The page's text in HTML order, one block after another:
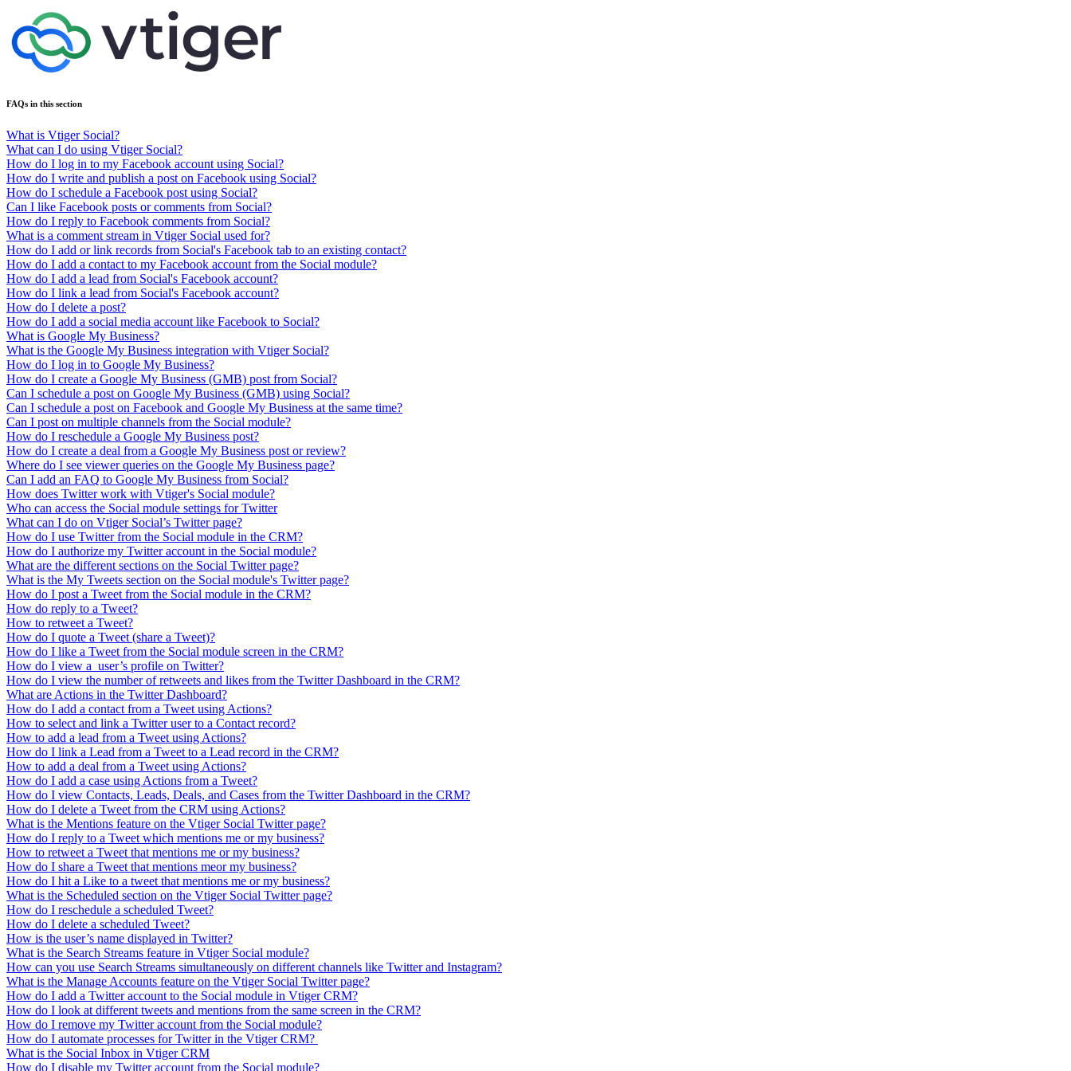
FAQs in this section
What is Vtiger Social?
What can I do using Vtiger Social?
How do I log in to my Facebook account using Social?
How do I write and publish a post on Facebook using Social?
How do I schedule a Facebook post using Social?
Can I like Facebook posts or comments from Social?
How do I reply to Facebook comments from Social?
What is a comment stream in Vtiger Social used for?
How do I add or link records from Social's Facebook tab to an existing contact?
How do I add a contact to my Facebook account from the Social module?
How do I add a lead from Social's Facebook account?
How do I link a lead from Social's Facebook account?
How do I delete a post?
How do I add a social media account like Facebook to Social?
What is Google My Business?
What is the Google My Business integration with Vtiger Social?
How do I log in to Google My Business?
How do I create a Google My Business (GMB) post from Social?
Can I schedule a post on Google My Business (GMB) using Social?
Can I schedule a post on Facebook and Google My Business at the same time?
Can I post on multiple channels from the Social module?
How do I reschedule a Google My Business post?
How do I create a deal from a Google My Business post or review?
Where do I see viewer queries on the Google My Business page?
Can I add an FAQ to Google My Business from Social?
How does Twitter work with Vtiger's Social module?
Who can access the Social module settings for Twitter
What can I do on Vtiger Social’s Twitter page?
How do I use Twitter from the Social module in the CRM?
How do I authorize my Twitter account in the Social module?
What are the different sections on the Social Twitter page?
What is the My Tweets section on the Social module's Twitter page?
How do I post a Tweet from the Social module in the CRM?
How do reply to a Tweet?
How to retweet a Tweet?
How do I quote a Tweet (share a Tweet)?
How do I like a Tweet from the Social module screen in the CRM?
How do I view a user’s profile on Twitter?
How do I view the number of retweets and likes from the Twitter Dashboard in the CRM?
What are Actions in the Twitter Dashboard?
How do I add a contact from a Tweet using Actions?
How to select and link a Twitter user to a Contact record?
How to add a lead from a Tweet using Actions?
How do I link a Lead from a Tweet to a Lead record in the CRM?
How to add a deal from a Tweet using Actions?
How do I add a case using Actions from a Tweet?
How do I view Contacts, Leads, Deals, and Cases from the Twitter Dashboard in the CRM?
How do I delete a Tweet from the CRM using Actions?
What is the Mentions feature on the Vtiger Social Twitter page?
How do I reply to a Tweet which mentions me or my business?
How to retweet a Tweet that mentions me or my business?
How do I share a Tweet that mentions meor my business?
How do I hit a Like to a tweet that mentions me or my business?
What is the Scheduled section on the Vtiger Social Twitter page?
How do I reschedule a scheduled Tweet?
How do I delete a scheduled Tweet?
How is the user’s name displayed in Twitter?
What is the Search Streams feature in Vtiger Social module?
How can you use Search Streams simultaneously on different channels like Twitter and Instagram?
What is the Manage Accounts feature on the Vtiger Social Twitter page?
How do I add a Twitter account to the Social module in Vtiger CRM?
How do I look at different tweets and mentions from the same screen in the CRM?
How do I remove my Twitter account from the Social module?
How do I automate processes for Twitter in the Vtiger CRM?
What is the Social Inbox in Vtiger CRM
How do I disable my Twitter account from the Social module?